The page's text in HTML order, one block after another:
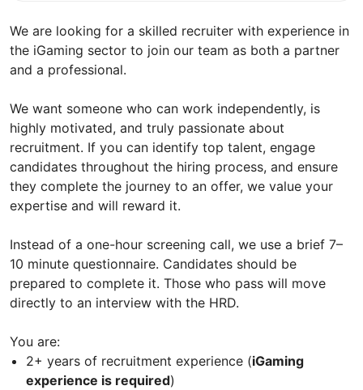
We are looking for a skilled recruiter with experience in
the iGaming sector to join our team as both a partner
and a professional.
We want someone who can work independently, is
highly motivated, and truly passionate about
recruitment. If you can identify top talent, engage
candidates throughout the hiring process, and ensure
they complete the journey to an offer, we value your
expertise and will reward it.
Instead of a one-hour screening call, we use a brief 7–
10 minute questionnaire. Candidates should be
prepared to complete it. Those who pass will move
directly to an interview with the HRD.
You are:
2+ years of recruitment experience (iGaming
experience is required)